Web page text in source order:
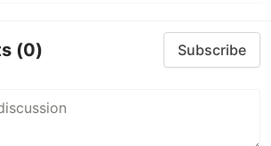
(0) Subscribe